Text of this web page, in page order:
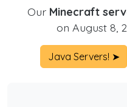
Our Minecraft
on August 8,
Java Servers! ➤